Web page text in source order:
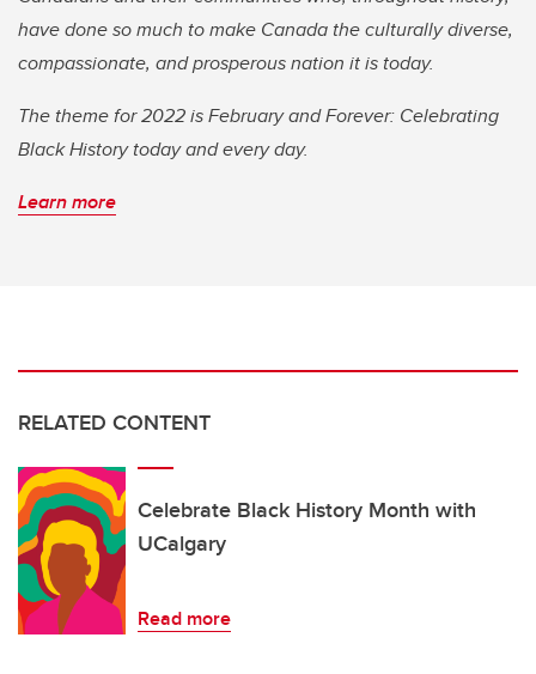
have done so much to make Canada the culturally diverse,
compassionate, and prosperous nation it is today.
The theme for 2022 is February and Forever: Celebrating
Black History today and every day.
Learn more
RELATED CONTENT
Celebrate Black History Month with
UCalgary
Read more